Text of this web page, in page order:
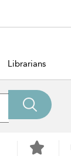
Librarians